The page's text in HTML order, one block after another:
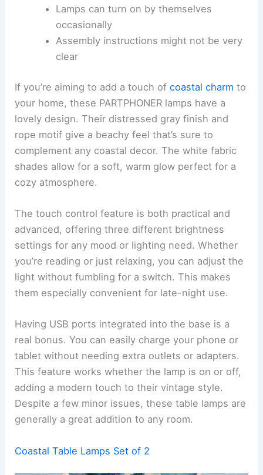
Lamps can turn on by themselves
occasionally
Assembly instructions might not be very
clear
If you’re aiming to add a touch ofcoastal charm to
your home, these PARTPHONER lamps have a
lovely design. Their distressed gray finish and
rope motif give a beachy feel that’s sure to
complement any coastal decor. The white fabric
shades allow for a soft, warm glow perfect for a
cozy atmosphere.
The touch control feature is both practical and
advanced, offering three different brightness
settings for any mood or lighting need. Whether
you’re reading or just relaxing, you can adjust the
light without fumbling for a switch. This makes
them especially convenient for late-night use.
Having USB ports integrated into the base is a
real bonus. You can easily charge your phone or
tablet without needing extra outlets or adapters.
This feature works whether the lamp is on or off,
adding a modern touch to their vintage style.
Despite a few minor issues, these table lamps are
generally a great addition to any room.
Coastal Table Lamps Set of 2